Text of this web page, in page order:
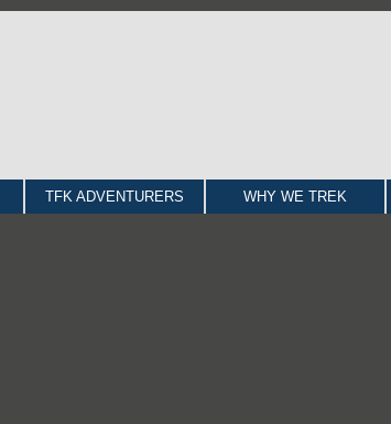
TFK ADVENTURERS WHY WE TREK